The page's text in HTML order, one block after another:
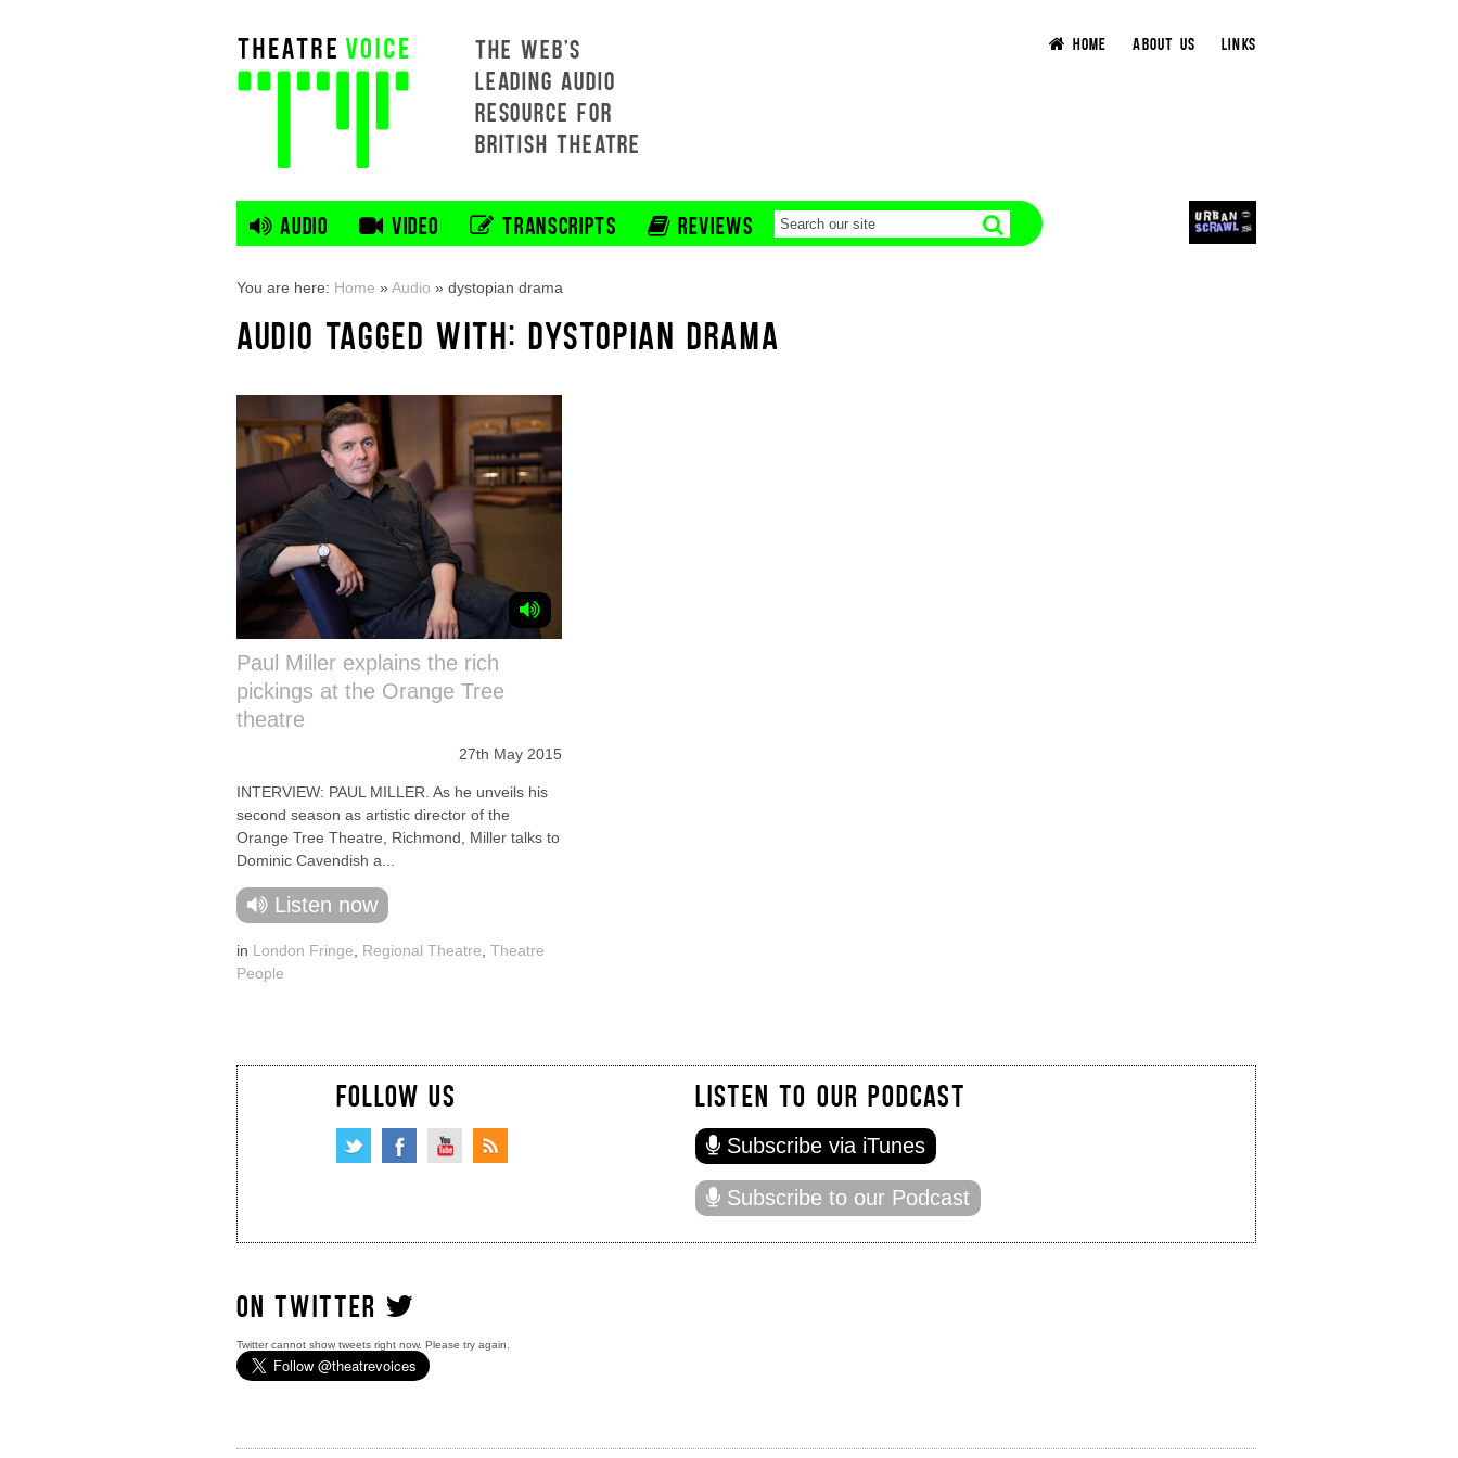
THE WEB'S
LEADING AUDIO
RESOURCE FOR
BRITISH THEATRE
HOME ABOUT US LINKS
AUDIO VIDEO TRANSCRIPTS REVIEWS
You are here: Home »Audio » dystopian drama
AUDIO TAGGED WITH: DYSTOPIAN DRAMA
Paul Miller explains the rich
pickings at the Orange Tree
theatre
27th May 2015
INTERVIEW: PAUL MILLER. As he unveils his
second season as artistic director of the
Orange Tree Theatre, Richmond, Miller talks to
Dominic Cavendish a...
Listen now
in London Fringe Regional Theatre Theatre
People
FOLLOW US LISTEN TO OUR PODCAST
Subscribe via iTunes
Subscribe to our Podcast
ON TWITTER
Twitter cannot show tweets right now. Please try again.